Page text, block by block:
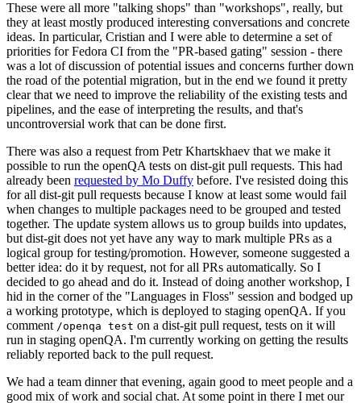
These were all more "talking shops" than "workshops", really, but
they at least mostly produced interesting conversations and concrete
ideas. In particular, Cristian and I were able to determine a set of
priorities for Fedora CI from the "PR-based gating" session - there
was a lot of discussion of potential issues and concerns further down
the road of the potential migration, but in the end we found it pretty
clear that we need to improve the reliability of the existing tests and
pipelines, and the ease of interpreting the results, and that's
uncontroversial work that can be done first.
There was also a request from Petr Khartskhaev that we make it
possible to run the openQA tests on dist-git pull requests. This had
already been requested by Mo Duffy before. I've resisted doing this
for all dist-git pull requests because I know at least some would fail
when changes to multiple packages need to be grouped and tested
together. The update system allows us to group builds into updates,
but dist-git does not yet have any way to mark multiple PRs as a
logical group for testing/promotion. However, someone suggested a
better idea: do it by request, not for all PRs automatically. So I
decided to go ahead and do it. Instead of doing another workshop, I
hid in the corner of the "Languages in Floss" session and bodged up
a working prototype, which is deployed to staging openQA. If you
comment /openqa test on a dist-git pull request, tests on it will
run in staging openQA. I'm currently working on getting the results
reliably reported back to the pull request.
We had a team dinner that evening, again good to meet people and a
good mix of work and social chat. At some point in there I met our